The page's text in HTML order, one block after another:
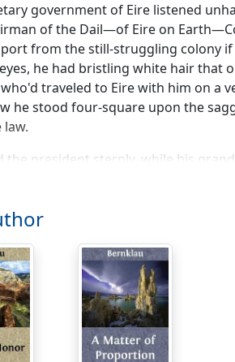
government of Eire listened
of the Dail—of Eire on
from the still-struggling colony
he had bristling white hair that
traveled to Eire with him on a
he stood four-square upon the
the president sternly, while his
goin' on to keep this
president uneasily.
Sean O'Donohue accusingly. "It
Erse people to move to and
That's the reason for this world's
where their descendants are